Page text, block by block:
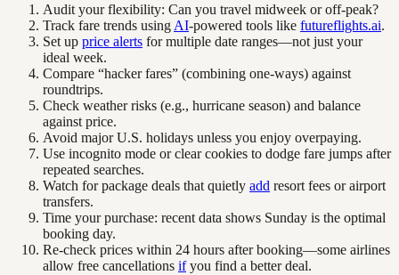
Audit your flexibility: Can you travel midweek or off-peak?
Track fare trends using AI-powered tools like futureflights.ai.
Set up price alerts for multiple date ranges—not just your
ideal week.
Compare “hacker fares” (combining one-ways) against
roundtrips.
Check weather risks (e.g., hurricane season) and balance
against price.
Avoid major U.S. holidays unless you enjoy overpaying.
Use incognito mode or clear cookies to dodge fare jumps after
repeated searches.
Watch for package deals that quietly add resort fees or airport
transfers.
Time your purchase: recent data shows Sunday is the optimal
booking day.
Re-check prices within 24 hours after booking—some airlines
allow free cancellations ifyou find a better deal.